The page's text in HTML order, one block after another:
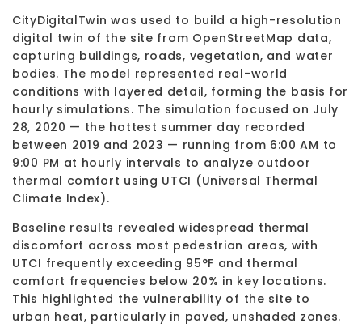
CityDigitalTwin was used to build a high-resolution
digital twin of the site from OpenStreetMap data,
capturing buildings, roads, vegetation, and water
bodies. The model represented real-world
conditions with layered detail, forming the basis for
hourly simulations. The simulation focused on July
28, 2020 — the hottest summer day recorded
between 2019 and 2023 — running from 6:00 AM to
9:00 PM at hourly intervals to analyze outdoor
thermal comfort using UTCI (Universal Thermal
Climate Index).
Baseline results revealed widespread thermal
discomfort across most pedestrian areas, with
UTCI frequently exceeding 95°F and thermal
comfort frequencies below 20% in key locations.
This highlighted the vulnerability of the site to
urban heat, particularly in paved, unshaded zones.